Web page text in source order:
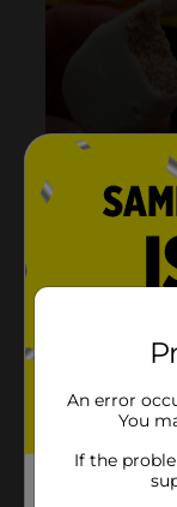
An error
You
If the